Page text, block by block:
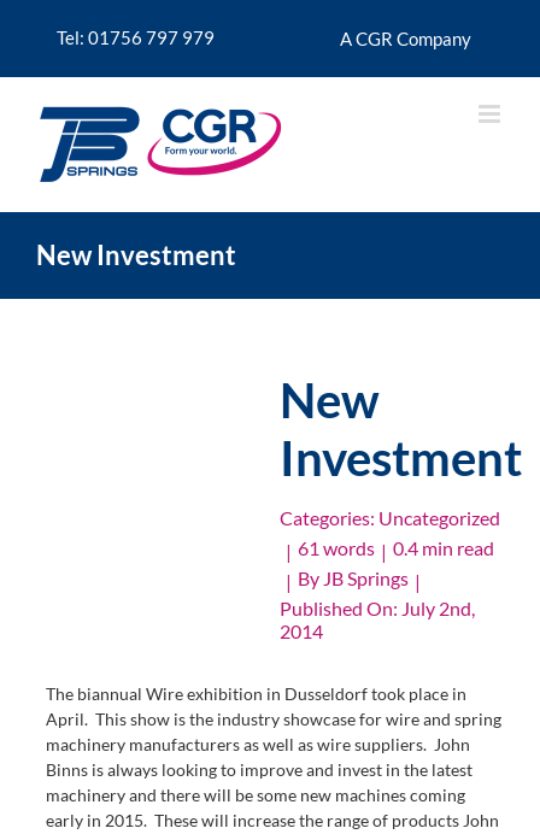
Tel: 01756 797 979 A CGR Company
New Investment
New
Investment
Categories: Uncategorized
| 61 words | 0.4 min read
| By JB Springs |
Published On: July 2nd,
2014
The biannual Wire exhibition in Dusseldorf took place in
April. This show is the industry showcase for wire and spring
machinery manufacturers as well as wire suppliers. John
Binns is always looking to improve and invest in the latest
machinery and there will be some new machines coming
early in 2015. These will increase the range of products John